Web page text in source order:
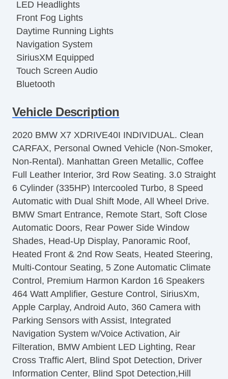
LED Headlights
Front Fog Lights
Daytime Running Lights
Navigation System
SiriusXM Equipped
Touch Screen Audio
Bluetooth
Blind Spot Sensor Alert
Impact Alert System
Driver Adjustable Suspension
SelfLeveling Suspension
Electronic Suspension Control
4Wheel ABS
Emergency Braking Preparation
Lane Deviation Sensors
Front Parking Sensors
Rear Parking Sensors
Traffic Sign Recognition
Alarm
AntiLockout Power locks
Automatic Locking Power locks
Hill Holder Control
Stability Control
Traction Control
Power Passenger Seat
Full Time
Vehicle Description
2020 BMW X7 XDRIVE40I INDIVIDUAL. Clean
CARFAX, Personal Owned Vehicle (Non-Smoker,
Non-Rental). Manhattan Green Metallic, Coffee
Full Leather Interior, 3rd Row Seating. 3.0 Straight
6 Cylinder (335HP) Intercooled Turbo, 8 Speed
Automatic with Dual Shift Mode, All Wheel Drive.
BMW Smart Entrance, Remote Start, Soft Close
Automatic Doors, Rear Power Side Window
Shades, Head-Up Display, Panoramic Roof,
Heated Front & 2nd Row Seats, Heated Steering,
Multi-Contour Seating, 5 Zone Automatic Climate
Control, Premium Harmon Kardon 16 Speakers
464 Watt Amplifier, Gesture Control, SiriusXm,
Apple Carplay, Android Auto, 360 Camera with
Parking Sensors with Assist, Integrated
Navigation System w/Voice Activation, Air
Filteration, BMW Ambient LED Lighting, Rear
Cross Traffic Alert, Blind Spot Detection, Driver
Information Center, Blind Spot Detection,Hill